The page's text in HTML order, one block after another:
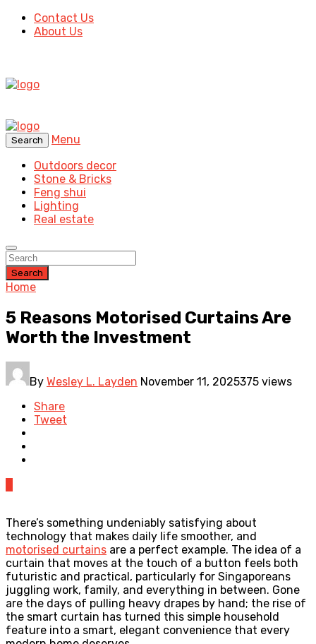
Contact Us
About Us
Search
Menu
Outdoors decor
Stone & Bricks
Feng shui
Lighting
Real estate
Search
Home
5 Reasons Motorised Curtains Are
Worth the Investment
By Wesley L. Layden November 11, 2025375 views
Share
Tweet
There’s something undeniably satisfying about
technology that makes daily life smoother, and
motorised curtains are a perfect example. The idea of a
curtain that moves at the touch of a button feels both
futuristic and practical, particularly for Singaporeans
juggling work, family, and everything in between. Gone
are the days of pulling heavy drapes by hand; the rise of
the smart curtain has turned this simple household
feature into a smart, elegant convenience that every